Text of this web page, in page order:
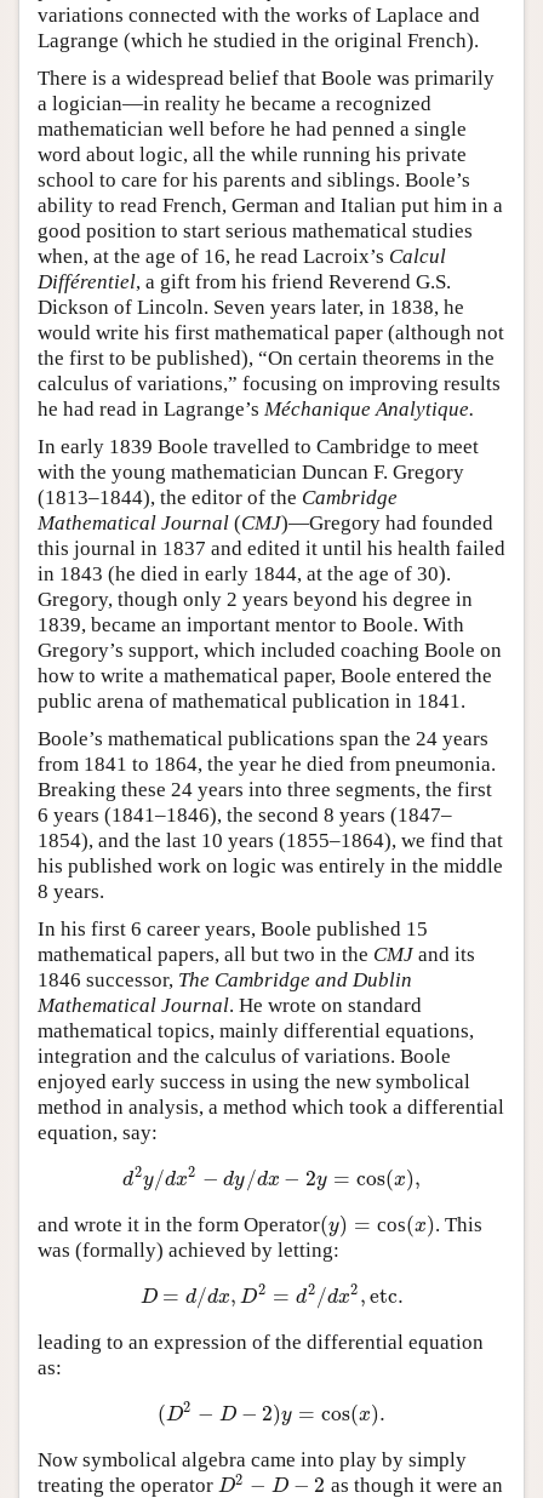
variations connected with the works of Laplace and
Lagrange (which he studied in the original French).
There is a widespread belief that Boole was primarily
a logician—in reality he became a recognized
mathematician well before he had penned a single
word about logic, all the while running his private
school to care for his parents and siblings. Boole’s
ability to read French, German and Italian put him in a
good position to start serious mathematical studies
when, at the age of 16, he read Lacroix’s Calcul
Différentiel, a gift from his friend Reverend G.S.
Dickson of Lincoln. Seven years later, in 1838, he
would write his first mathematical paper (although not
the first to be published), “On certain theorems in the
calculus of variations,” focusing on improving results
he had read in Lagrange’s Méchanique Analytique.
In early 1839 Boole travelled to Cambridge to meet
with the young mathematician Duncan F. Gregory
(1813–1844), the editor of the Cambridge
Mathematical Journal (CMJ)—Gregory had founded
this journal in 1837 and edited it until his health failed
in 1843 (he died in early 1844, at the age of 30).
Gregory, though only 2 years beyond his degree in
1839, became an important mentor to Boole. With
Gregory’s support, which included coaching Boole on
how to write a mathematical paper, Boole entered the
public arena of mathematical publication in 1841.
Boole’s mathematical publications span the 24 years
from 1841 to 1864, the year he died from pneumonia.
Breaking these 24 years into three segments, the first
6 years (1841–1846), the second 8 years (1847–
1854), and the last 10 years (1855–1864), we find that
his published work on logic was entirely in the middle
8 years.
In his first 6 career years, Boole published 15
mathematical papers, all but two in the CMJ and its
1846 successor, The Cambridge and Dublin
Mathematical Journal. He wrote on standard
mathematical topics, mainly differential equations,
integration and the calculus of variations. Boole
enjoyed early success in using the new symbolical
method in analysis, a method which took a differential
equation, say:
d2y/dx2 − dy/dx − 2y = cos(x),
d2y/d x2−dy/dx−2y= cos(x),
and wrote it in the form Operator(y) =
(y)= cos(x)
(x) . This
was (formally) achieved by letting:
D = d/dx, D2 = d2 /dx2 ,etc.
D =d/dx, D2=d2/dx2,etc.
leading to an expression of the differential equation
as:
(D2 − D − 2)y = cos(x).
( D2 −D− 2)y= cos(x).
Now symbolical algebra came into play by simply
treating the operator D2 − D − 2
D2 −D −2 as though it were an